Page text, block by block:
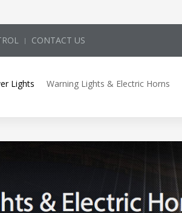
CONTACT US
Lights Warning Lights & Electric Horns